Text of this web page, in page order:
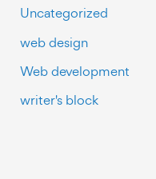
Uncategorized
web design
Web development
writer's block